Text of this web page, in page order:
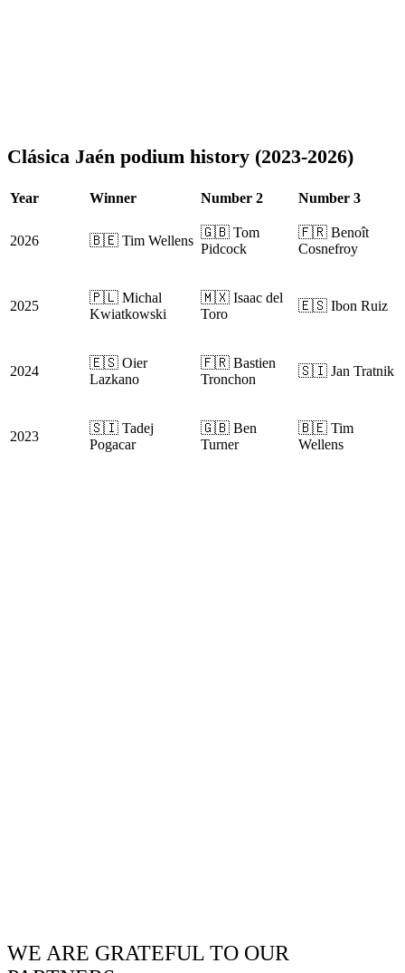
Clásica Jaén podium history (2023-2026)
Year Winner Number 2 Number 3
2026 🇧🇪 Tim Wellens
🇬🇧 Tom
Pidcock
🇫🇷 Benoît
Cosnefroy
2025
🇵🇱 Michal
Kwiatkowski
🇲🇽 Isaac del
Toro
🇪🇸 Ibon Ruiz
2024
🇪🇸 Oier
Lazkano
🇫🇷 Bastien
Tronchon
🇸🇮 Jan Tratnik
2023
🇸🇮 Tadej
Pogacar
🇬🇧 Ben
Turner
🇧🇪 Tim
Wellens
WE ARE GRATEFUL TO OUR